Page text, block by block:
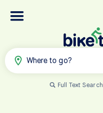
Where to go?
Full Text Search